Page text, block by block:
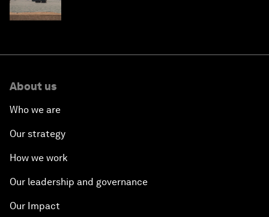
About us
Who we are
Our strategy
How we work
Our leadership and governance
Our Impact